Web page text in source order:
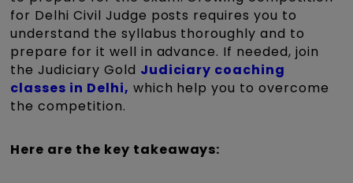
for Delhi Civil Judge posts requires you to
understand the syllabus thoroughly and to
prepare for it well in advance. If needed, join
the Judiciary Gold Judiciary coaching
classes in Delhi, which help you to overcome
the competition.
Here are the key takeaways: